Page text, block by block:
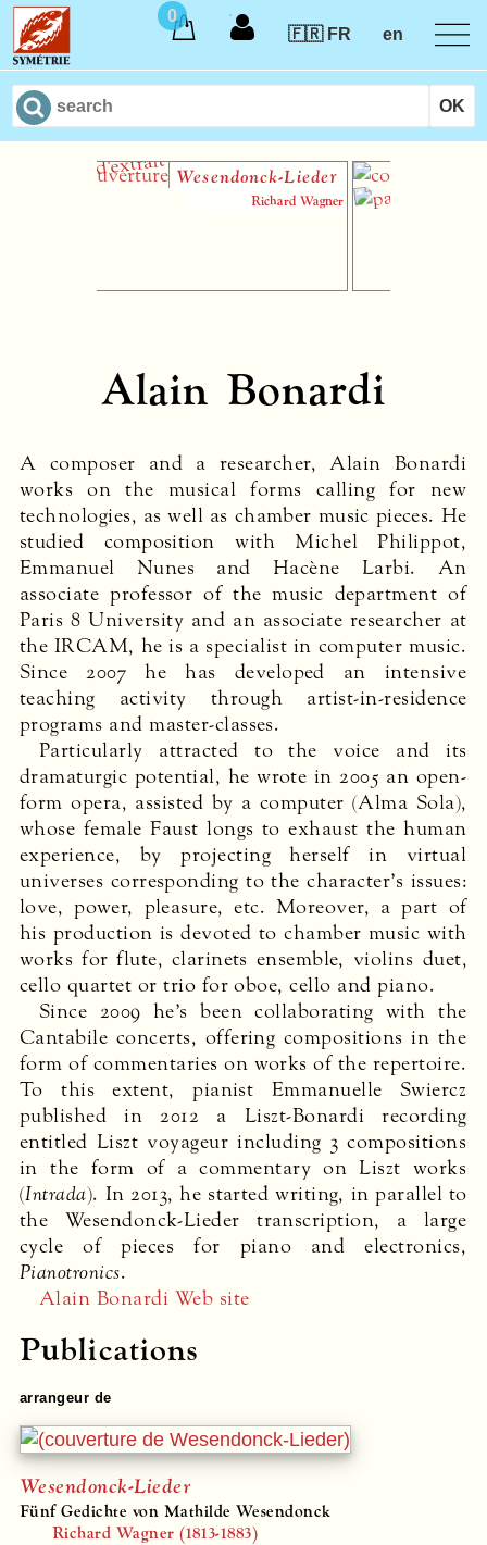
0
🇫🇷 FR
en
Wesendonck-Lieder
Richard Wagner
Alain Bonardi
A composer and a researcher, Alain Bonardi
works on the musical forms calling for new
technologies, as well as chamber music pieces. He
studied composition with Michel Philippot,
Emmanuel Nunes and Hacène Larbi. An
associate professor of the music department of
Paris 8 University and an associate researcher at
the IRCAM, he is a specialist in computer music.
Since 2007 he has developed an intensive
teaching activity through artist-in-residence
programs and master-classes.
Particularly attracted to the voice and its
dramaturgic potential, he wrote in 2005 an open-
form opera, assisted by a computer (Alma Sola),
whose female Faust longs to exhaust the human
experience, by projecting herself in virtual
universes corresponding to the character’s issues:
love, power, pleasure, etc. Moreover, a part of
his production is devoted to chamber music with
works for flute, clarinets ensemble, violins duet,
cello quartet or trio for oboe, cello and piano.
Since 2009 he’s been collaborating with the
Cantabile concerts, offering compositions in the
form of commentaries on works of the repertoire.
To this extent, pianist Emmanuelle Swiercz
published in 2012 a Liszt-Bonardi recording
entitled Liszt voyageur including 3 compositions
in the form of a commentary on Liszt works
(Intrada). In 2013, he started writing, in parallel to
the Wesendonck-Lieder transcription, a large
cycle of pieces for piano and electronics,
Pianotronics.
Alain Bonardi Web site
Publications
arrangeur de
Wesendonck-Lieder
Fünf Gedichte von Mathilde Wesendonck
Richard Wagner (1813-1883)